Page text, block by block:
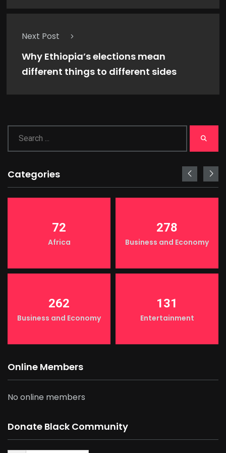
Next Post
Why Ethiopia’s elections mean
different things to different sides
Categories
72
Africa
278
Business and Economy
262
Business and Economy
131
Entertainment
Online Members
No online members
Donate Black Community